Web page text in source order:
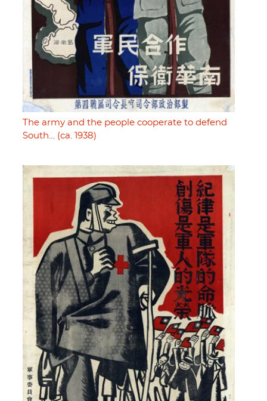
The army and the people cooperate to defend
South… (ca. 1938)